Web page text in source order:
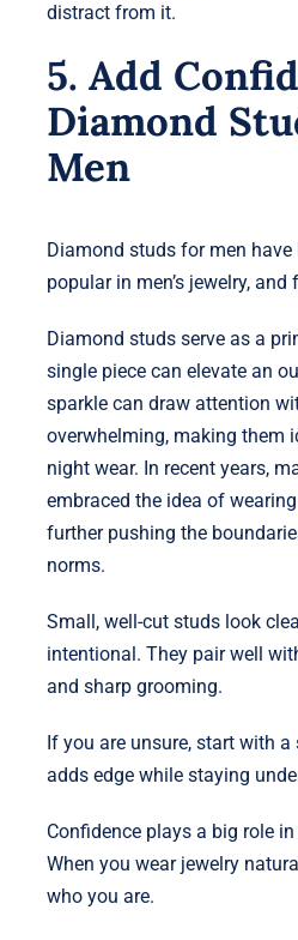
distract from it.
5. Add
Diamond
Men
Diamond studs for men
popular in men’s jewelry, and
Diamond studs serve as a
single piece can elevate an
sparkle can draw attention
overwhelming, making them
night wear. In recent years,
embraced the idea of
further pushing the
norms.
Small, well-cut studs look
intentional. They pair well
and sharp grooming.
If you are unsure, start with
adds edge while staying
Confidence plays a big role in
When you wear jewelry
who you are.